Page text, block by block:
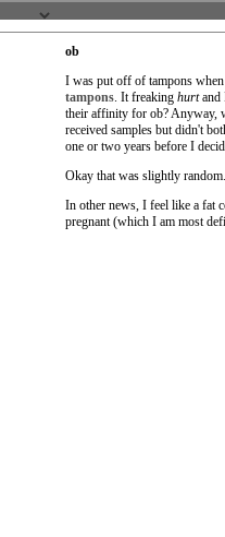
ob
I was put off of tampons
tampons. It freaking hurtand
their affinity for ob? Anyway,
received samples but didn't
one or two years before I
Okay that was slightly random.
In other news, I feel like a fat
pregnant (which I am most